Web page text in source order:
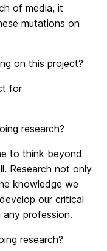
of media, it
mutations on
on this project?
for
research?
to think beyond
Research not only
knowledge we
our critical
profession.
research?